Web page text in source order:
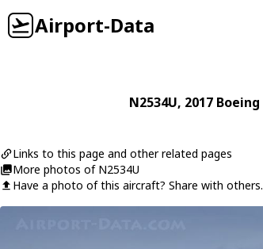
Airport-Data
N2534U, 2017 Boeing
Links to this page and other related pages
More photos of N2534U
Have a photo of this aircraft? Share with others.